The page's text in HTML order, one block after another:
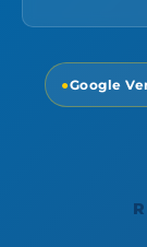
●Google